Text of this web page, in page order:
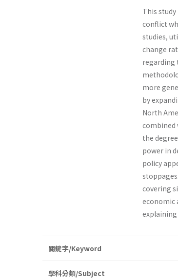
This
conflict
studies,
change
regarding
more
by
North
combined
the
power in
policy
covering
economic
關鍵字/Keyword
學科分類/Subject